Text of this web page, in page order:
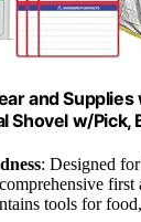
and
Shovel w/
: Designed
tools for